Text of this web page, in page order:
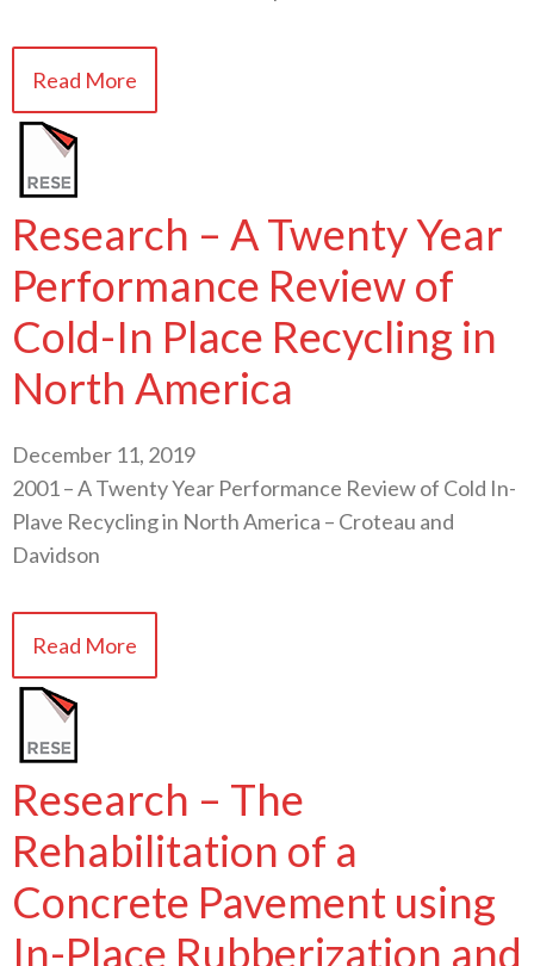
Read More
Research – A Twenty Year
Performance Review of
Cold-In Place Recycling in
North America
December 11, 2019
2001 – A Twenty Year Performance Review of Cold In-
Plave Recycling in North America – Croteau and
Davidson
Read More
Research – The
Rehabilitation of a
Concrete Pavement using
In-Place Rubberization and